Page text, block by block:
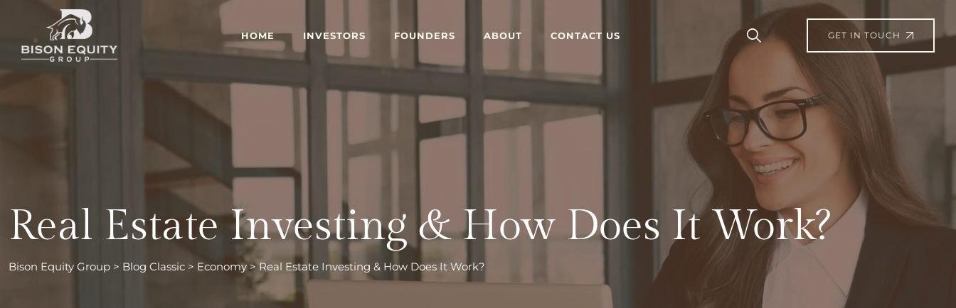
content
HOME INVESTORS FOUNDERS ABOUT CONTACT US GET IN TOUCH
Real Estate Investing & How Does It Work?
Bison Equity Group > Blog Classic > Economy> Real Estate Investing & How Does It Work?